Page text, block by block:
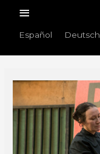
content
Main
Menu
Español Deutsch